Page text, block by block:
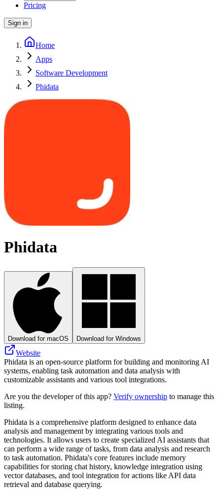
Pricing
Sign in
Home
Apps
Software Development
Phidata
Phidata
Download for macOS Download for Windows
Website
Phidata is an open-source platform for building and monitoring AI
systems, enabling task automation and data analysis with
customizable assistants and various tool integrations.
Are you the developer of this app? Verify ownership to manage this
listing.
Phidata is a comprehensive platform designed to enhance data
analysis and management by integrating various tools and
technologies. It allows users to create specialized AI assistants that
can perform a wide range of tasks, from data analysis and research
to task automation. Phidata's core features include memory
capabilities for storing chat history, knowledge integration using
vector databases, and tool integration for actions like API data
retrieval and database querying.